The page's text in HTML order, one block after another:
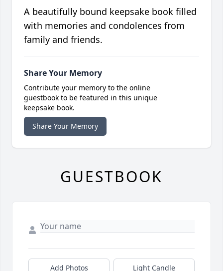
A beautifully bound keepsake book filled
with memories and condolences from
family and friends.
Share Your Memory
Contribute your memory to the online
guestbook to be featured in this unique
keepsake book.
Share Your Memory
GUESTBOOK
Add Photos Light Candle